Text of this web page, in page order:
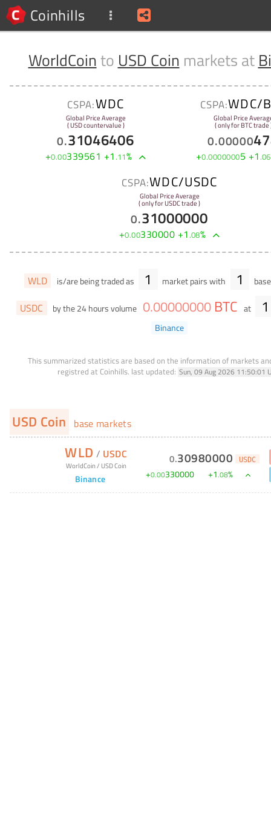
Coinhills
WorldCointo USD Coin markets at
CSPA:WDC
Global Price Average
( USD countervalue )
0.31046406
+0.00339561 +1.11%
CSPA:WDC/
Global Price
( only for BTC trade
0.00000
+0.00000005 +1.06
CSPA:WDC/USDC
Global Price Average
( only for USDC trade )
0.31000000
+0.00330000 +1.08%
WLD is/are being traded as 1 market pairs with 1
USDC by the 24 hours volume 0.00000000 BTC at 1
Binance
This summarized statistics are based on the information of markets
registred at Coinhills. last updated: Sun, 09 Aug 2026 11:50:01
USD Coin base markets
WLD / USDC
WorldCoin/ USD Coin
Binance
0.30980000 USDC
+0.00330000 +1.08%